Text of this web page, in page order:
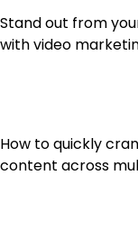
Stand out from
with video
How to quickly
content across